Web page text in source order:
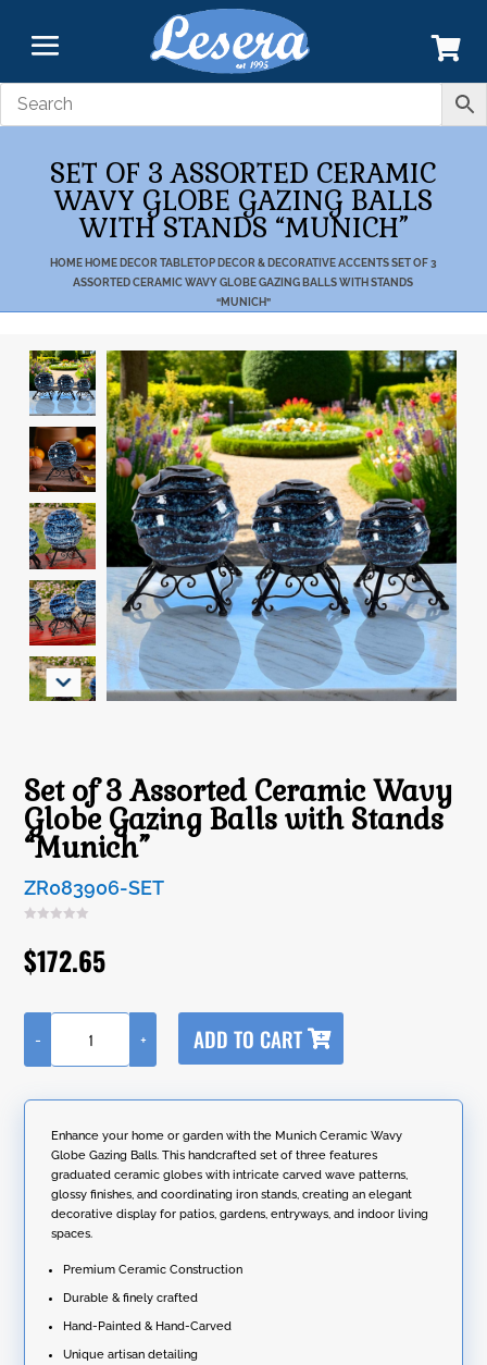
SET OF 3 ASSORTED CERAMIC
WAVY GLOBE GAZING BALLS
WITH STANDS “MUNICH”
HOMEHOME DECOR TABLETOP DECOR & DECORATIVE ACCENTSSET OF 3
ASSORTED CERAMIC WAVY GLOBE GAZING BALLS WITH STANDS
“MUNICH”
Set of 3 Assorted Ceramic Wavy
Globe Gazing Balls with Stands
“Munich”
ZR083906-SET
$172.65
of
Assorted
Gazing
Stands
"Munich"
- + ADD TO CART
t
r
a
t
i
v
e
Enhance your home or garden with the Munich Ceramic Wavy
Globe Gazing Balls. This handcrafted set of three features
graduated ceramic globes with intricate carved wave patterns,
glossy finishes, and coordinating iron stands, creating an elegant
decorative display for patios, gardens, entryways, and indoor living
spaces.
Premium Ceramic Construction
Durable & finely crafted
Hand-Painted & Hand-Carved
Unique artisan detailing